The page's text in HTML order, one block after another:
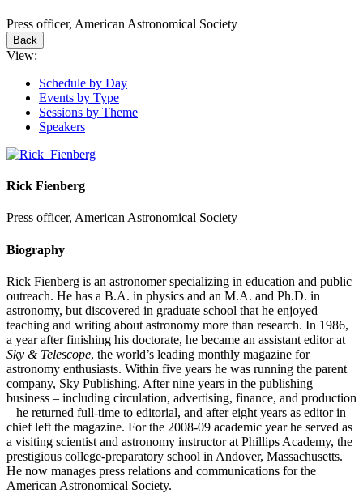
Press officer, American Astronomical Society
Back
View:
Schedule by Day
Events by Type
Sessions by Theme
Speakers
Rick Fienberg
Press officer, American Astronomical Society
Biography
Rick Fienberg is an astronomer specializing in education and public
outreach. He has a B.A. in physics and an M.A. and Ph.D. in
astronomy, but discovered in graduate school that he enjoyed
teaching and writing about astronomy more than research. In 1986,
a year after finishing his doctorate, he became an assistant editor at
Sky & Telescope, the world’s leading monthly magazine for
astronomy enthusiasts. Within five years he was running the parent
company, Sky Publishing. After nine years in the publishing
business – including circulation, advertising, finance, and production
– he returned full-time to editorial, and after eight years as editor in
chief left the magazine. For the 2008-09 academic year he served as
a visiting scientist and astronomy instructor at Phillips Academy, the
prestigious college-preparatory school in Andover, Massachusetts.
He now manages press relations and communications for the
American Astronomical Society.